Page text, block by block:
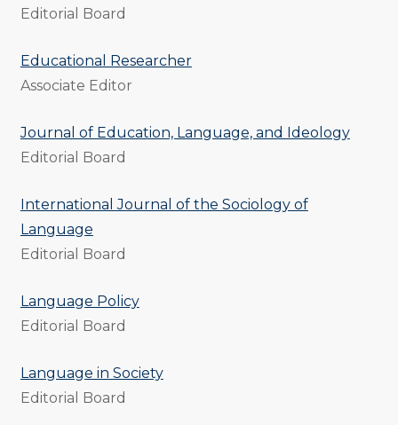
Editorial Board
Educational Researcher
Associate Editor
Journal of Education, Language, and Ideology
Editorial Board
International Journal of the Sociology of
Language
Editorial Board
Language Policy
Editorial Board
Language in Society
Editorial Board